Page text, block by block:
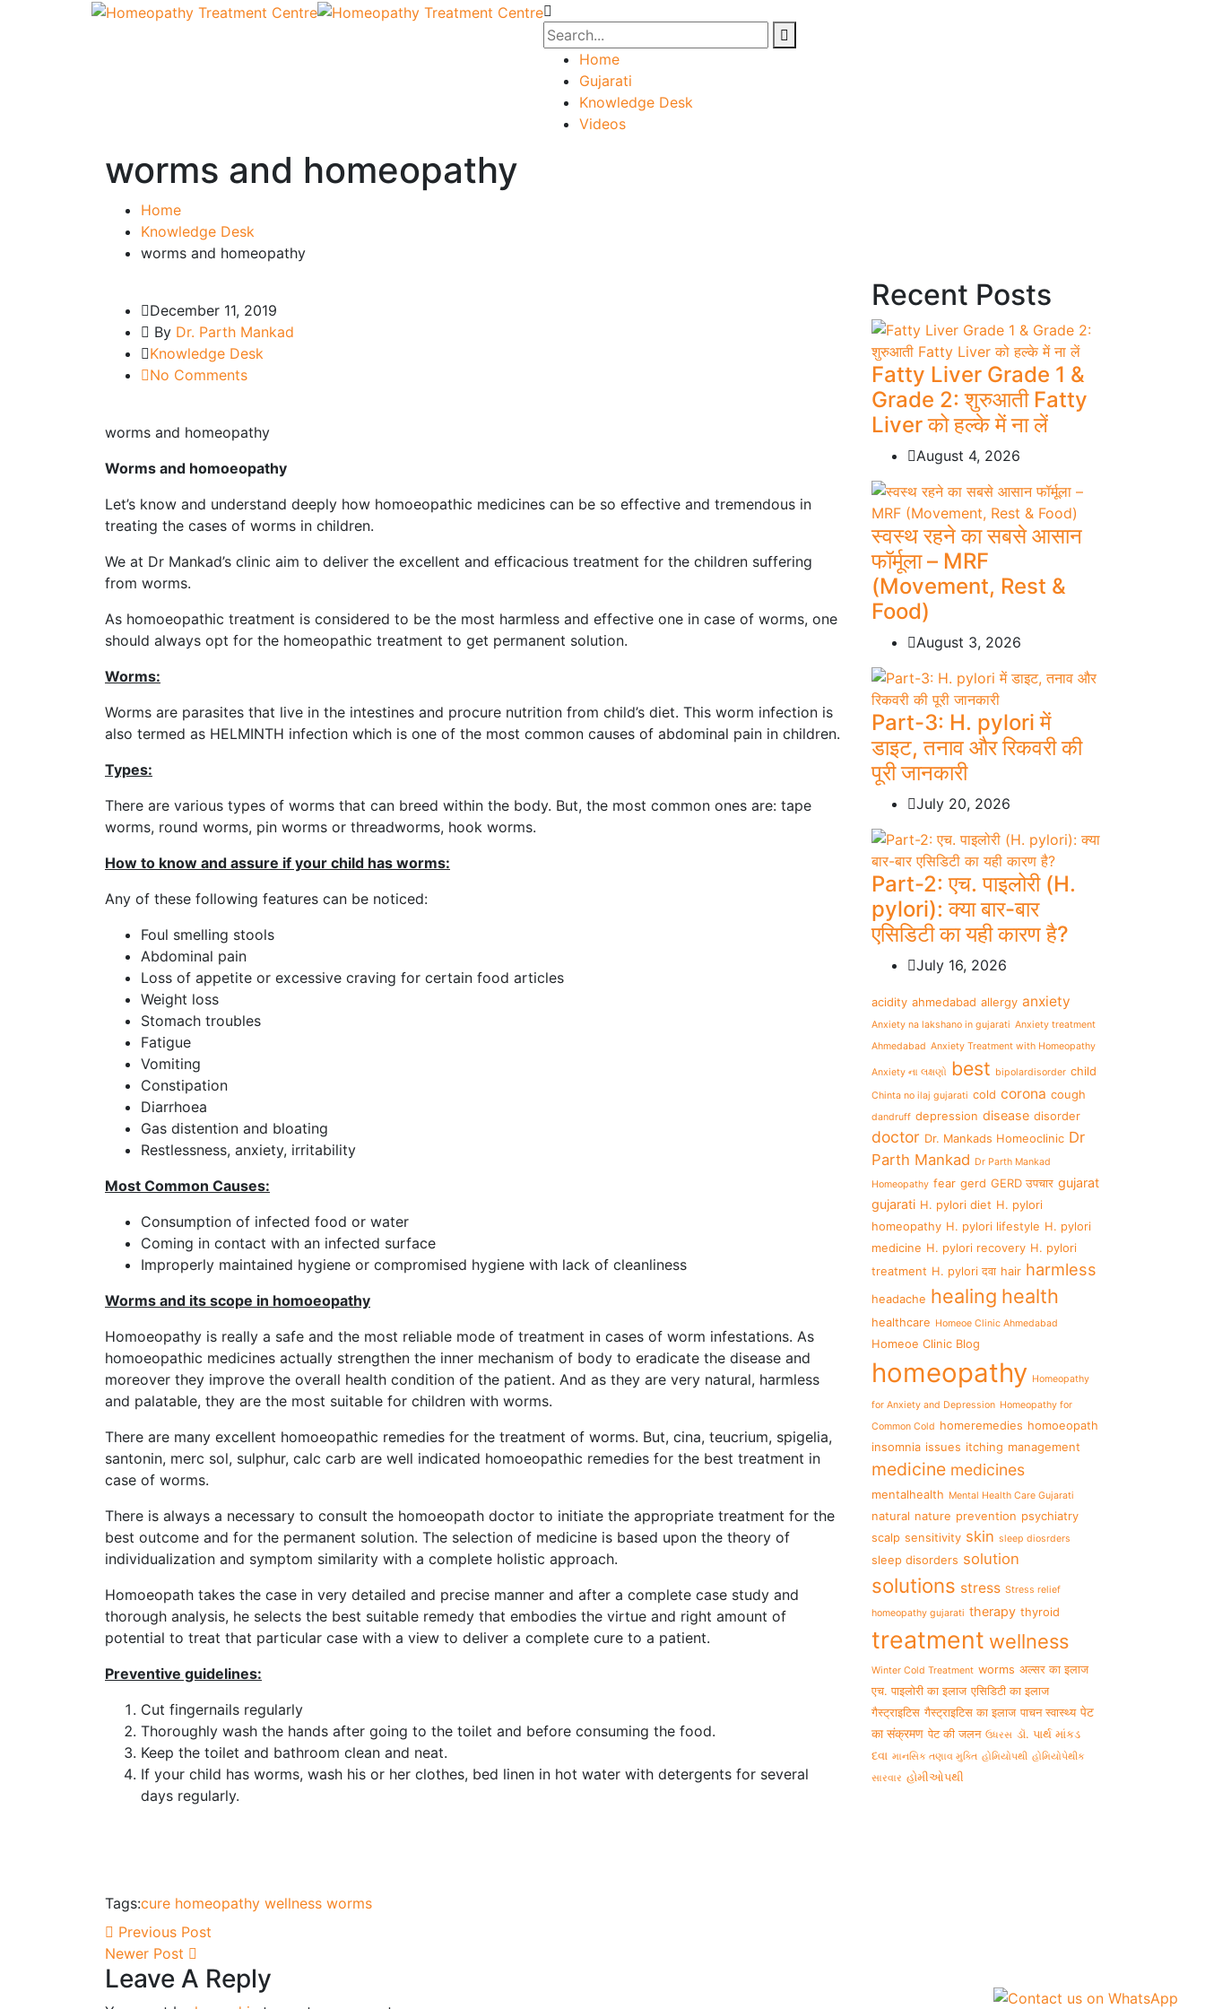
Home
Gujarati
Knowledge Desk
Videos
worms and homeopathy
Home
Knowledge Desk
worms and homeopathy
December 11, 2019
By Dr. Parth Mankad
Knowledge Desk
No Comments
worms and homeopathy
Worms and homoeopathy
Let’s know and understand deeply how homoeopathic medicines can be so effective and tremendous in
treating the cases of worms in children.
We at Dr Mankad’s clinic aim to deliver the excellent and efficacious treatment for the children suffering
from worms.
As homoeopathic treatment is considered to be the most harmless and effective one in case of worms, one
should always opt for the homeopathic treatment to get permanent solution.
Worms:
Worms are parasites that live in the intestines and procure nutrition from child’s diet. This worm infection is
also termed as HELMINTH infection which is one of the most common causes of abdominal pain in children.
Types:
There are various types of worms that can breed within the body. But, the most common ones are: tape
worms, round worms, pin worms or threadworms, hook worms.
How to know and assure if your child has worms:
Any of these following features can be noticed:
Foul smelling stools
Abdominal pain
Loss of appetite or excessive craving for certain food articles
Weight loss
Stomach troubles
Fatigue
Vomiting
Constipation
Diarrhoea
Gas distention and bloating
Restlessness, anxiety, irritability
Most Common Causes:
Consumption of infected food or water
Coming in contact with an infected surface
Improperly maintained hygiene or compromised hygiene with lack of cleanliness
Worms and its scope in homoeopathy
Homoeopathy is really a safe and the most reliable mode of treatment in cases of worm infestations. As
homoeopathic medicines actually strengthen the inner mechanism of body to eradicate the disease and
moreover they improve the overall health condition of the patient. And as they are very natural, harmless
and palatable, they are the most suitable for children with worms.
There are many excellent homoeopathic remedies for the treatment of worms. But, cina, teucrium, spigelia,
santonin, merc sol, sulphur, calc carb are well indicated homoeopathic remedies for the best treatment in
case of worms.
There is always a necessary to consult the homoeopath doctor to initiate the appropriate treatment for the
best outcome and for the permanent solution. The selection of medicine is based upon the theory of
individualization and symptom similarity with a complete holistic approach.
Homoeopath takes the case in very detailed and precise manner and after a complete case study and
thorough analysis, he selects the best suitable remedy that embodies the virtue and right amount of
potential to treat that particular case with a view to deliver a complete cure to a patient.
Preventive guidelines:
Cut fingernails regularly
Thoroughly wash the hands after going to the toilet and before consuming the food.
Keep the toilet and bathroom clean and neat.
If your child has worms, wash his or her clothes, bed linen in hot water with detergents for several
days regularly.
Tags:cure homeopathy wellness worms
Previous Post
Newer Post
Leave A Reply
Recent Posts
Fatty Liver Grade 1 &
Grade 2: शुरुआती Fatty
Liver को हल्के में ना लें
August 4, 2026
स्वस्थ रहने का सबसे आसान
फॉर्मूला – MRF
(Movement, Rest &
Food)
August 3, 2026
Part-3: H. pylori में
डाइट, तनाव और रिकवरी की
पूरी जानकारी
July 20, 2026
Part-2: एच. पाइलोरी (H.
pylori): क्या बार-बार
एसिडिटी का यही कारण है?
July 16, 2026
acidity ahmedabad allergy anxiety
Anxiety na lakshano in gujarati Anxiety treatment
Ahmedabad Anxiety Treatment with Homeopathy
Anxiety ના લક્ષણો best bipolardisorder child
Chinta no ilaj gujarati cold corona cough
dandruff depression disease disorder
doctor Dr. Mankads Homeoclinic Dr
Parth Mankad Dr Parth Mankad
Homeopathy fear gerd GERD उपचार gujarat
gujarati H. pylori diet H. pylori
homeopathy H. pylori lifestyle H. pylori
medicine H. pylori recovery H. pylori
treatment H. pylori दवा hair harmless
headache healing health
healthcare Homeoe Clinic Ahmedabad
Homeoe Clinic Blog
homeopathy Homeopathy
for Anxiety and Depression Homeopathy for
Common Cold homeremedies homoeopath
insomnia issues itching management
medicine medicines
mentalhealth Mental Health Care Gujarati
natural nature prevention psychiatry
scalp sensitivity skin sleep diosrders
sleep disorders solution
solutions stress Stress relief
homeopathy gujarati therapy thyroid
treatment wellness
Winter Cold Treatment worms अल्सर का इलाज
एच. पाइलोरी का इलाज एसिडिटी का इलाज
गैस्ट्राइटिस गैस्ट्राइटिस का इलाज पाचन स्वास्थ्य पेट
का संक्रमण पेट की जलन ઉધરસ ડૉ. પાર્થ માંકડ
દવા માનસિક તણાવ મુક્તિ હોમિયોપથી હોમિયોપેથીક
સારવાર હોમીઓપથી